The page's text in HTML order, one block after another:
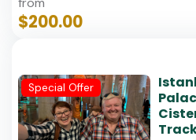
$200.00
Special Offer